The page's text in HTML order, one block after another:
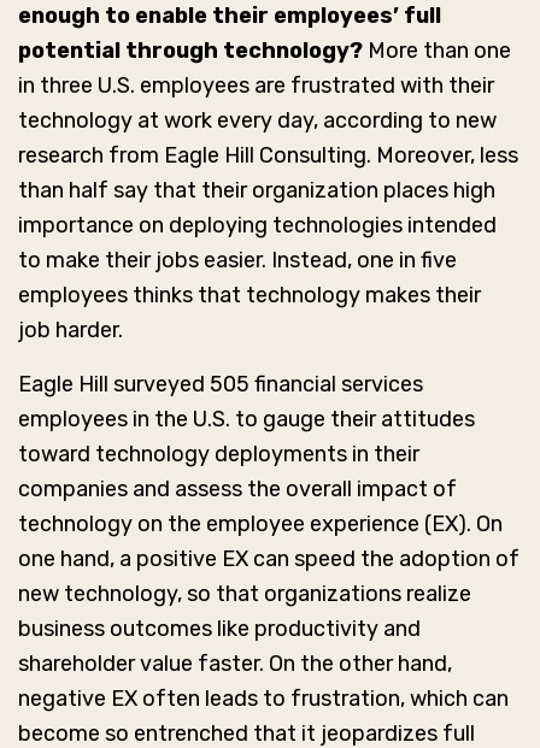
enough to enable their employees’ full
potential through technology? More than one
in three U.S. employees are frustrated with their
technology at work every day, according to new
research from Eagle Hill Consulting. Moreover, less
than half say that their organization places high
importance on deploying technologies intended
to make their jobs easier. Instead, one in five
employees thinks that technology makes their
job harder.
Eagle Hill surveyed 505 financial services
employees in the U.S. to gauge their attitudes
toward technology deployments in their
companies and assess the overall impact of
technology on the employee experience (EX). On
one hand, a positive EX can speed the adoption of
new technology, so that organizations realize
business outcomes like productivity and
shareholder value faster. On the other hand,
negative EX often leads to frustration, which can
become so entrenched that it jeopardizes full